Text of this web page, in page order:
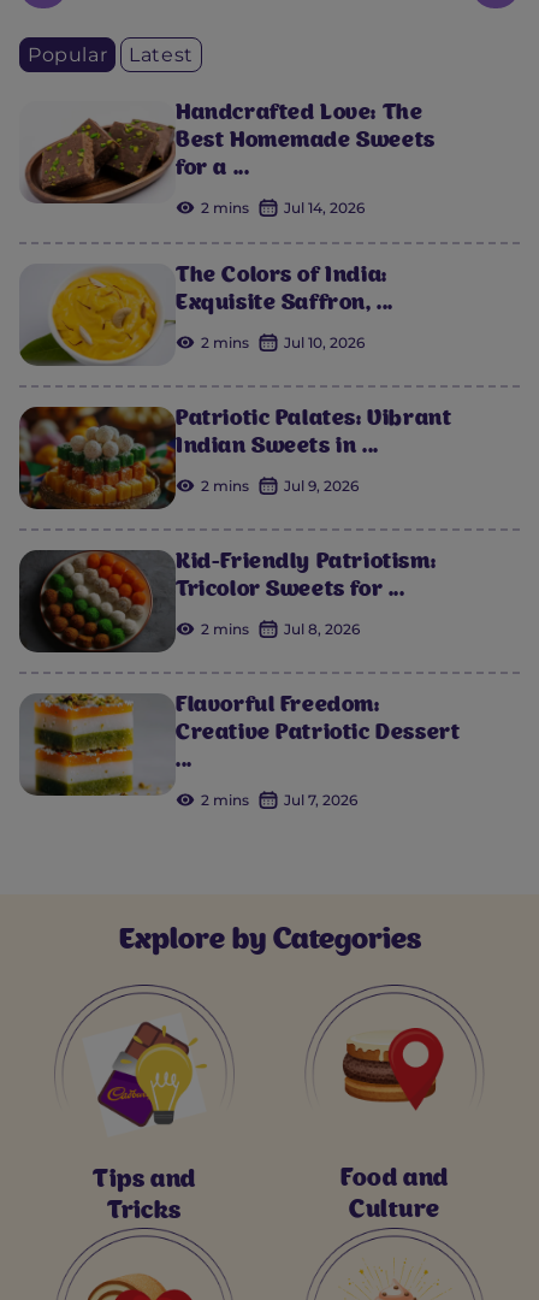
Popular Latest
Handcrafted Love: The
Best Homemade Sweets
for a ...
2 mins Jul 14, 2026
The Colors of India:
Exquisite Saffron, ...
2 mins Jul 10, 2026
Patriotic Palates: Vibrant
Indian Sweets in ...
2 mins Jul 9, 2026
Kid-Friendly Patriotism:
Tricolor Sweets for ...
2 mins Jul 8, 2026
Flavorful Freedom:
Creative Patriotic Dessert
...
2 mins Jul 7, 2026
Explore by Categories
Tips and
Tricks
Food and
Culture